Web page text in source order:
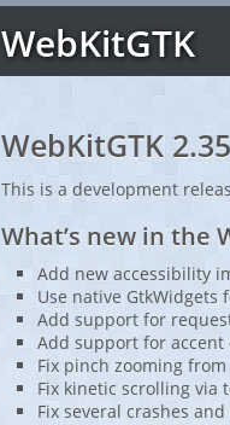
WebKitGTK
WebKitGTK
This is a development
What’s new in the
Add new accessibility
Use native
Add support for
Add support for accent
Fix pinch zooming
Fix kinetic scrolling via
Fix several crashes